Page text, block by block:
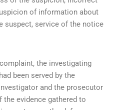
of information about
suspect, service of the notice
the investigating
been served by the
and the prosecutor
evidence gathered to